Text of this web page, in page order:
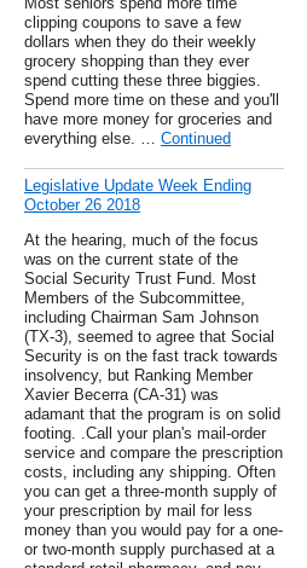
clipping coupons to save a few
dollars when they do their weekly
grocery shopping than they ever
spend cutting these three biggies.
Spend more time on these and you'll
have more money for groceries and
everything else. … Continued
Legislative Update Week Ending
October 26 2018
At the hearing, much of the focus
was on the current state of the
Social Security Trust Fund. Most
Members of the Subcommittee,
including Chairman Sam Johnson
(TX-3), seemed to agree that Social
Security is on the fast track towards
insolvency, but Ranking Member
Xavier Becerra (CA-31) was
adamant that the program is on solid
footing. .Call your plan's mail-order
service and compare the prescription
costs, including any shipping. Often
you can get a three-month supply of
your prescription by mail for less
money than you would pay for a one-
or two-month supply purchased at a